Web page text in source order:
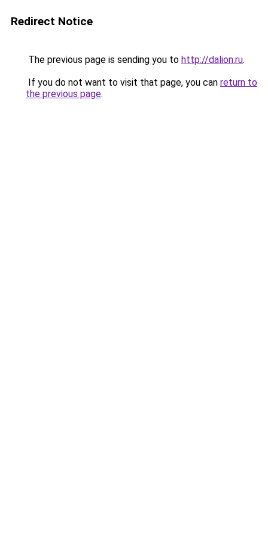
Redirect Notice
The previous page is sending you to http://dalion.ru.
If you do not want to visit that page, you can return to
the previous page.